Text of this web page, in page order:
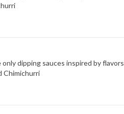
dipping sauces inspired by
Chimichurri